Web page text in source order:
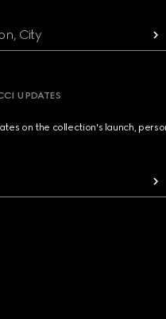
City
UPDATES
on the collection's launch,